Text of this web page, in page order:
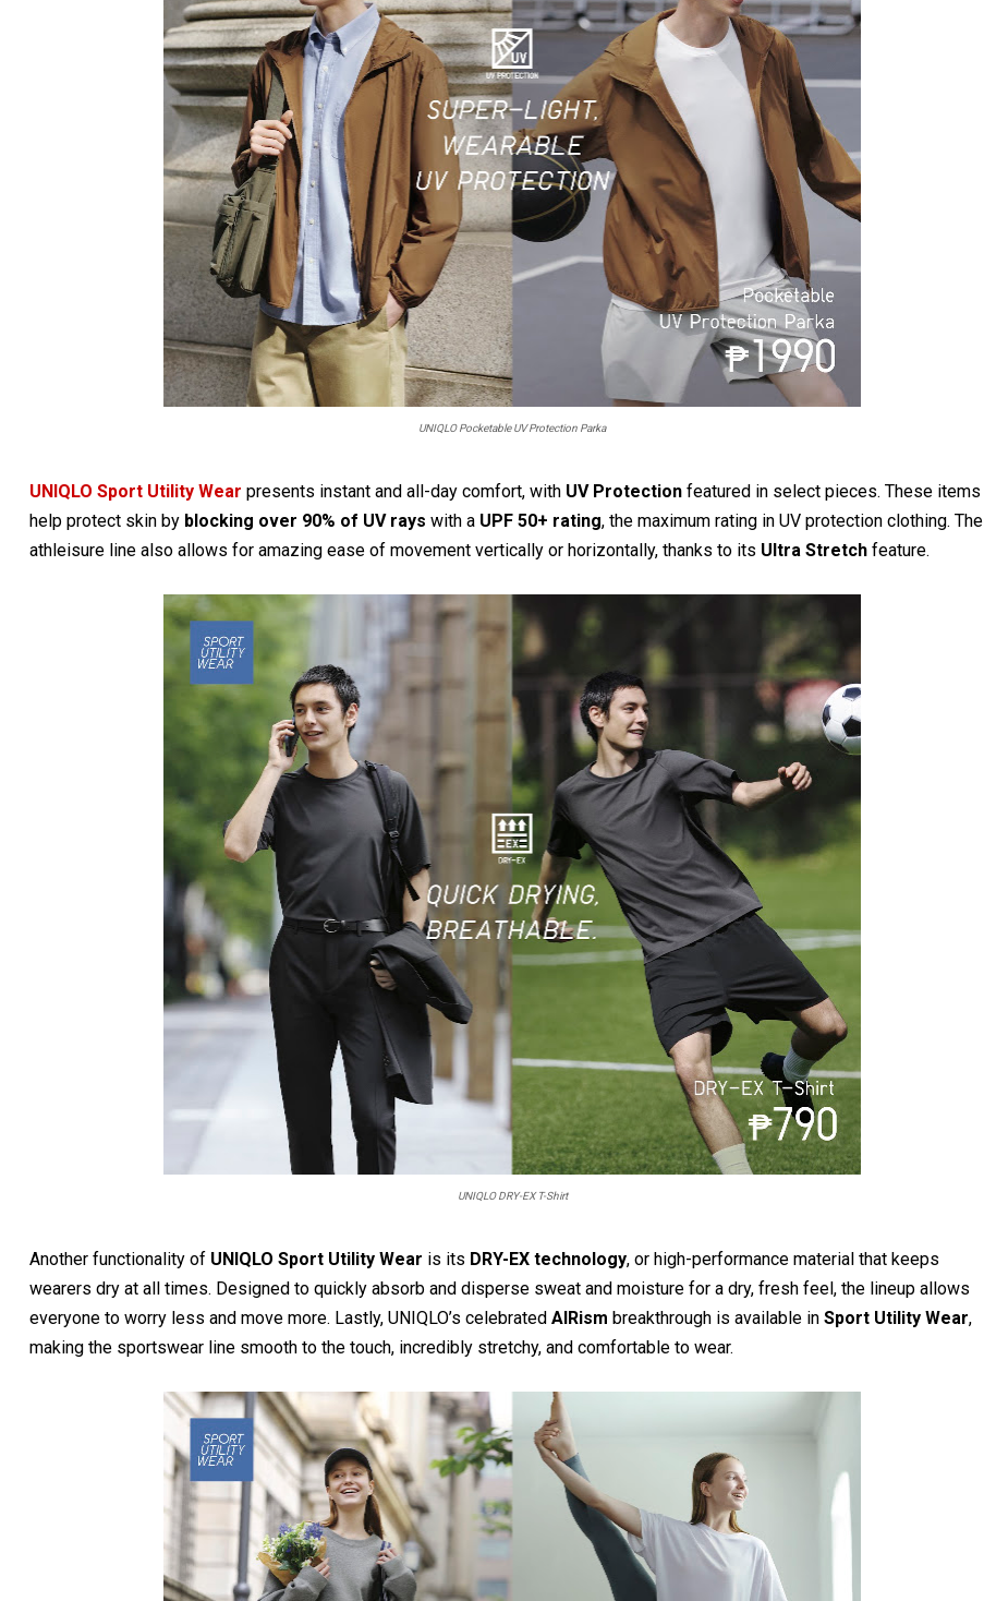
UNIQLO Pocketable UV Protection Parka
UNIQLO Sport Utility Wear presents instant and all-day comfort, with UV Protection featured in select pieces. These items
help protect skin by blocking over 90% of UV rays with a UPF 50+ rating, the maximum rating in UV protection clothing. The
athleisure line also allows for amazing ease of movement vertically or horizontally, thanks to its Ultra Stretchfeature.
UNIQLO DRY-EX T-Shirt
Another functionality of UNIQLO Sport Utility Wear is its DRY-EX technology, or high-performance material that keeps
wearers dry at all times. Designed to quickly absorb and disperse sweat and moisture for a dry, fresh feel, the lineup allows
everyone to worry less and move more. Lastly, UNIQLO’s celebrated AIRism breakthrough is available in Sport Utility Wear,
making the sportswear line smooth to the touch, incredibly stretchy, and comfortable to wear.